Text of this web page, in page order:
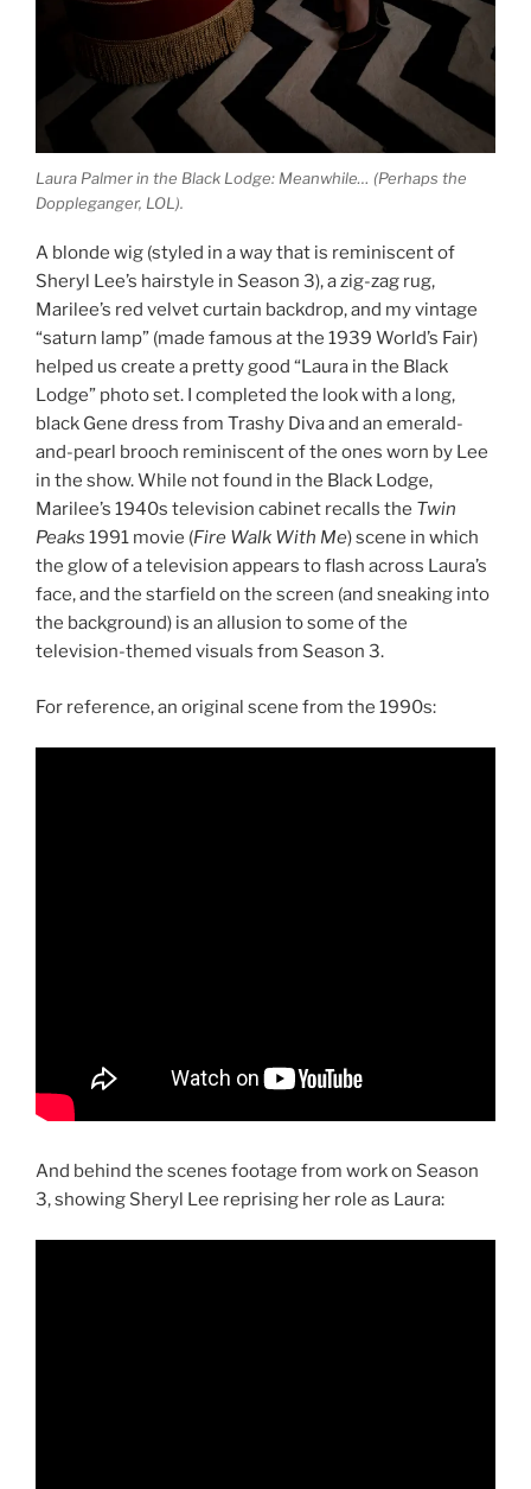
Laura Palmer in the Black Lodge: Meanwhile… (Perhaps the
Doppleganger, LOL).
A blonde wig (styled in a way that is reminiscent of
Sheryl Lee’s hairstyle in Season 3), a zig-zag rug,
Marilee’s red velvet curtain backdrop, and my vintage
“saturn lamp” (made famous at the 1939 World’s Fair)
helped us create a pretty good “Laura in the Black
Lodge” photo set. I completed the look with a long,
black Gene dress from Trashy Diva and an emerald-
and-pearl brooch reminiscent of the ones worn by Lee
in the show. While not found in the Black Lodge,
Marilee’s 1940s television cabinet recalls the Twin
Peaks 1991 movie (Fire Walk With Me) scene in which
the glow of a television appears to flash across Laura’s
face, and the starfield on the screen (and sneaking into
the background) is an allusion to some of the
television-themed visuals from Season 3.
For reference, an original scene from the 1990s:
And behind the scenes footage from work on Season
3, showing Sheryl Lee reprising her role as Laura: